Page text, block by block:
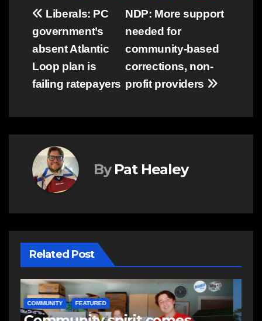
Post
navigation
NDP: More support
needed for
community-based
corrections, non-
profit providers
Liberals: PC
government’s
absent Atlantic
Loop plan is
failing ratepayers
By Pat Healey
Related Post
NEWS